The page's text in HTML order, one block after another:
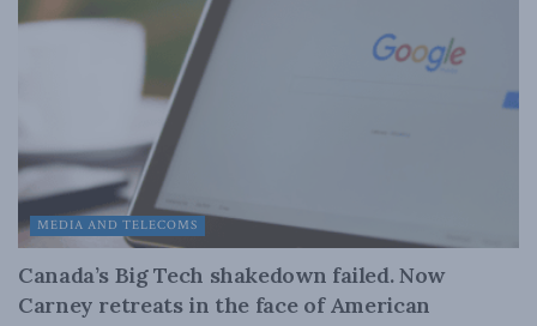
MEDIA AND TELECOMS
Canada’s Big Tech shakedown failed. Now
Carney retreats in the face of American